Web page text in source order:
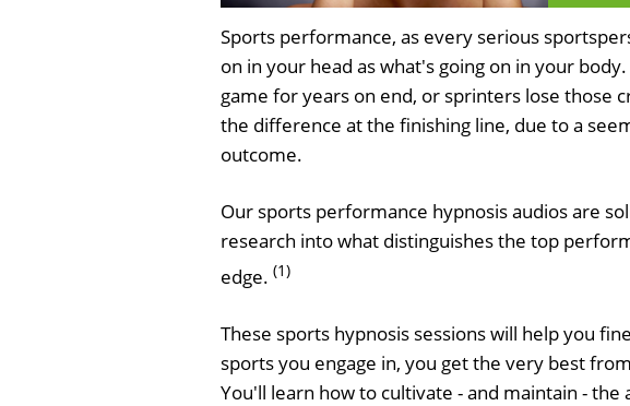
Sports performance, as every serious
on in your head as what's going on in your
game for years on end, or sprinters lose those
the difference at the finishing line, due to a
outcome.
Our sports performance hypnosis audios are
research into what distinguishes the top
edge. (1)
These sports hypnosis sessions will help you
sports you engage in, you get the very best
You'll learn how to cultivate - and maintain -